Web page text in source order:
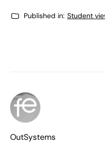
Published in: Student
OutSystems